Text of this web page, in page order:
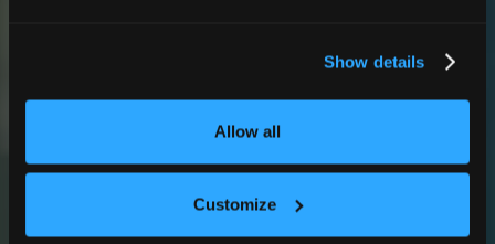
Show details
Allow all
Customize